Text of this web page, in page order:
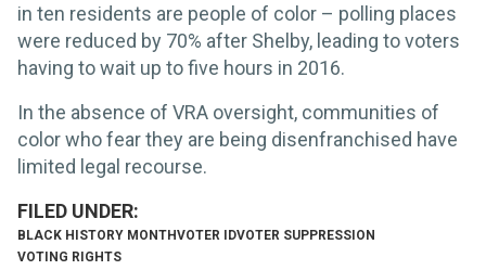
in ten residents are people of color – polling places
were reduced by 70% after Shelby, leading to voters
having to wait up to five hours in 2016.
In the absence of VRA oversight, communities of
color who fear they are being disenfranchised have
limited legal recourse.
BLACK HISTORY MONTHVOTER IDVOTER SUPPRESSION
VOTING RIGHTS